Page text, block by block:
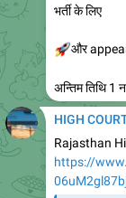
भर्ती के लिए
और
अन्तिम तिथि 1
HIGH
Rajasthan
https://